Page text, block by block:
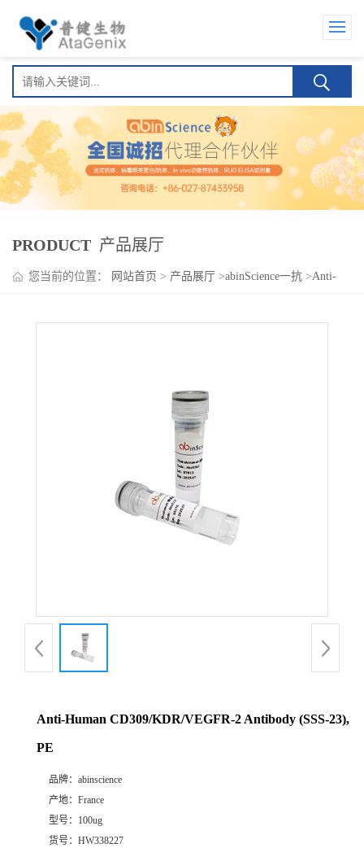
PRODUCT 产品展厅
您当前的位置： 网站首页 > 产品展厅 >abinScience一抗 >Anti-
Anti-Human CD309/KDR/VEGFR-2 Antibody (SSS-23),
PE
品牌： abinscience
产地： France
型号： 100ug
货号： HW338227